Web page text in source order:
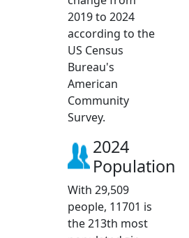
2019 to 2024
according to the
US Census
Bureau's
American
Community
Survey.
2024
Population
With 29,509
people, 11701 is
the 213th most